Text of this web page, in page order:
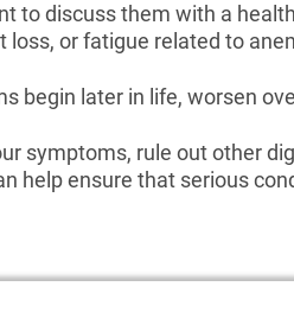
to discuss them with a
loss, or fatigue related to
begin later in life, worsen
symptoms, rule out other
help ensure that serious